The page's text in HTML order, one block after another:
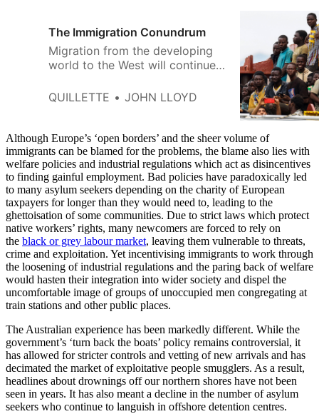
The Immigration Conundrum
Migration from the developing
world to the West will continue
development can improve the
QUILLETTE JOHN LLOYD
Although Europe’s ‘open borders’ and the sheer volume of
immigrants can be blamed for the problems, the blame also lies with
welfare policies and industrial regulations which act as disincentives
to finding gainful employment. Bad policies have paradoxically led
to many asylum seekers depending on the charity of European
taxpayers for longer than they would need to, leading to the
ghettoisation of some communities. Due to strict laws which protect
native workers’ rights, many newcomers are forced to rely on
the black or grey labour market, leaving them vulnerable to threats,
crime and exploitation. Yet incentivising immigrants to work through
the loosening of industrial regulations and the paring back of welfare
would hasten their integration into wider society and dispel the
uncomfortable image of groups of unoccupied men congregating at
train stations and other public places.
The Australian experience has been markedly different. While the
government’s ‘turn back the boats’ policy remains controversial, it
has allowed for stricter controls and vetting of new arrivals and has
decimated the market of exploitative people smugglers. As a result,
headlines about drownings off our northern shores have not been
seen in years. It has also meant a decline in the number of asylum
seekers who continue to languish in offshore detention centres.